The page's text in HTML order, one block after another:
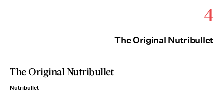
4
The Original Nutribullet
The Original Nutribullet
Nutribullet